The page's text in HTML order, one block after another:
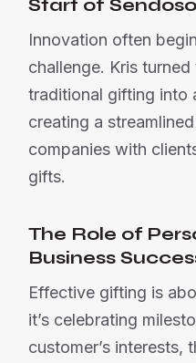
Start of Sendoso
Innovation often
challenge. Kris
traditional gifting into
creating a
companies with
gifts.
The Role of
Business
Effective gifting is
it’s celebrating
customer’s interests,